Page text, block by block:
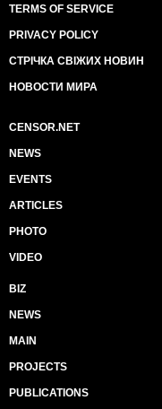
TERMS OF SERVICE
PRIVACY POLICY
СТРІЧКА СВІЖИХ НОВИН
НОВОСТИ МИРА
CENSOR.NET
NEWS
EVENTS
ARTICLES
PHOTO
VIDEO
BIZ
NEWS
MAIN
PROJECTS
PUBLICATIONS